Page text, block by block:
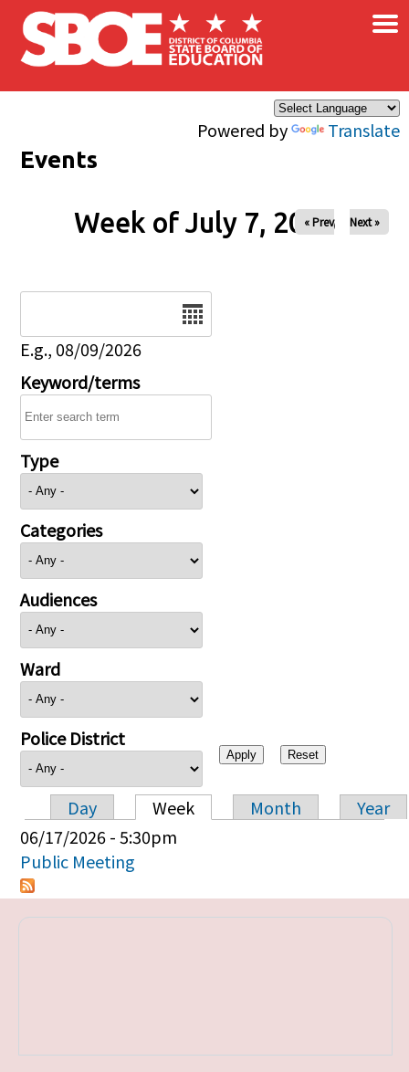
Skip to main content
Powered by Translate
×
Events
Week of July 7, 2026
« Prev Next »
E.g., 08/09/2026
Keyword/terms
Type
Categories
Audiences
Ward
Police District
Primary tabs
Day Week Month
Year
06/17/2026 - 5:30pm
Public Meeting